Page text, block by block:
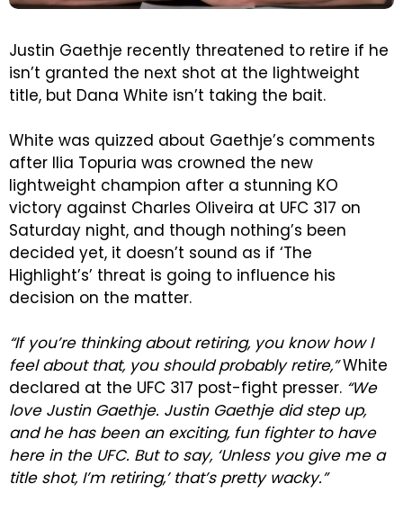
Justin Gaethje recently threatened to retire if he
isn’t granted the next shot at the lightweight
title, but Dana White isn’t taking the bait.
White was quizzed about Gaethje’s comments
after Ilia Topuria was crowned the new
lightweight champion after a stunning KO
victory against Charles Oliveira at UFC 317 on
Saturday night, and though nothing’s been
decided yet, it doesn’t sound as if ‘The
Highlight’s’ threat is going to influence his
decision on the matter.
“If you’re thinking about retiring, you know how I
feel about that, you should probably retire,”White
declared at the UFC 317 post-fight presser. “We
love Justin Gaethje. Justin Gaethje did step up,
and he has been an exciting, fun fighter to have
here in the UFC. But to say, ‘Unless you give me a
title shot, I’m retiring,’ that’s pretty wacky.”